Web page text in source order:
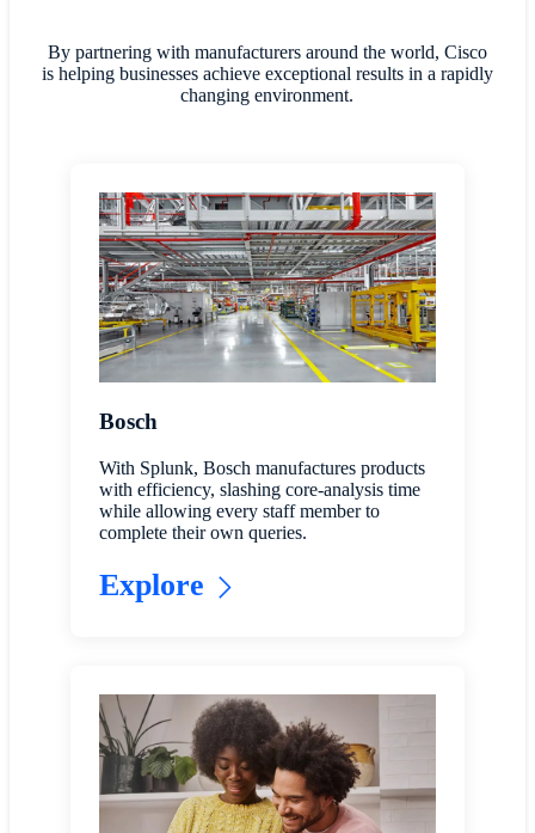
By partnering with manufacturers around the world, Cisco
is helping businesses achieve exceptional results in a rapidly
changing environment.
Bosch
With Splunk, Bosch manufactures products
with efficiency, slashing core-analysis time
while allowing every staff member to
complete their own queries.
Explore